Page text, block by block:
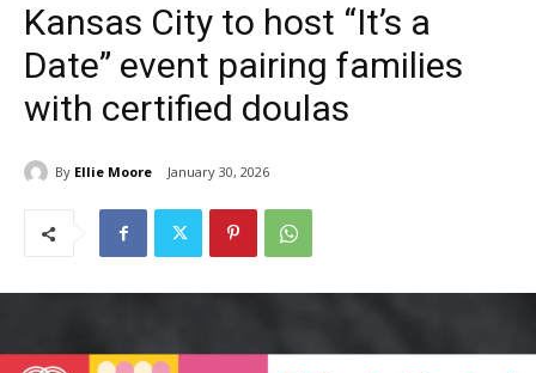
Kansas City to host “It’s a
Date” event pairing families
with certified doulas
By Ellie Moore January 30, 2026